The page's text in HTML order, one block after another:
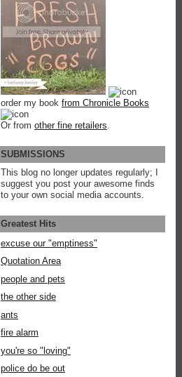
order my book from Chronicle Books
Or from other fine retailers
SUBMISSIONS
This blog no longer updates regularly; I
suggest you post your awesome finds
to your own social media accounts.
Greatest Hits
excuse our "emptiness"
Quotation Area
people and pets
the other side
ants
fire alarm
you're so "loving"
police do be out